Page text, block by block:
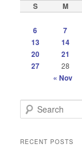
S M
6 7
13 14
20
21
27
28
« Nov
e
rRECENT POSTS